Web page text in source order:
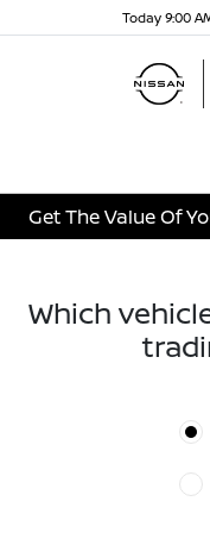
Today 9:00
Get The Value Of
Which